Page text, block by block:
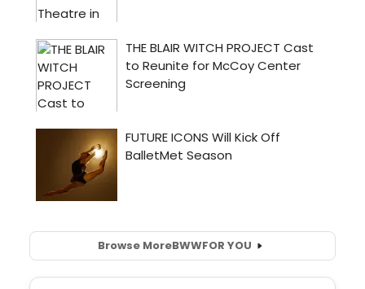
Browse MoreBWWFOR YOU